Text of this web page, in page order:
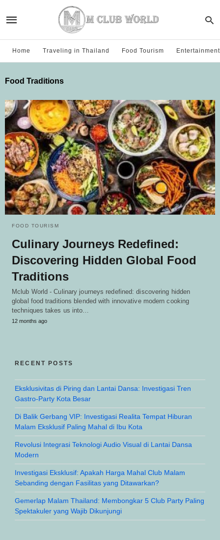
Home Traveling in Thailand Food Tourism Entertainment
Food Traditions
FOOD TOURISM
Culinary Journeys Redefined:
Discovering Hidden Global Food
Traditions
Mclub World - Culinary journeys redefined: discovering hidden
global food traditions blended with innovative modern cooking
techniques takes us into…
12 months ago
RECENT POSTS
Eksklusivitas di Piring dan Lantai Dansa: Investigasi Tren
Gastro-Party Kota Besar
Di Balik Gerbang VIP: Investigasi Realita Tempat Hiburan
Malam Eksklusif Paling Mahal di Ibu Kota
Revolusi Integrasi Teknologi Audio Visual di Lantai Dansa
Modern
Investigasi Eksklusif: Apakah Harga Mahal Club Malam
Sebanding dengan Fasilitas yang Ditawarkan?
Gemerlap Malam Thailand: Membongkar 5 Club Party Paling
Spektakuler yang Wajib Dikunjungi